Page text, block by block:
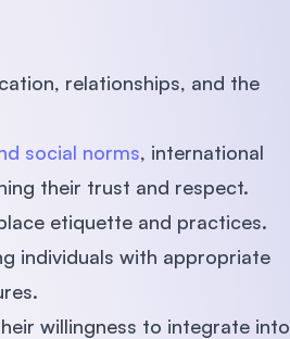
relationships, and the
social norms, international
their trust and respect.
etiquette and practices.
individuals with appropriate
willingness to integrate into